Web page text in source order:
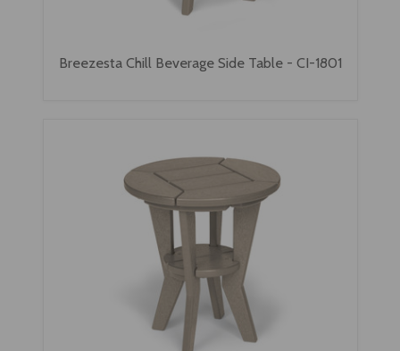
Breezesta Chill Beverage Side Table - CI-1801